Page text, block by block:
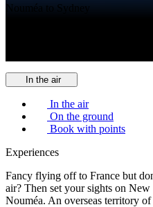
Nouméa to Sydney
In the air
In the air
On the ground
Book with points
Experiences
Fancy flying off to France but
air? Then set your sights on
Nouméa. An overseas territory